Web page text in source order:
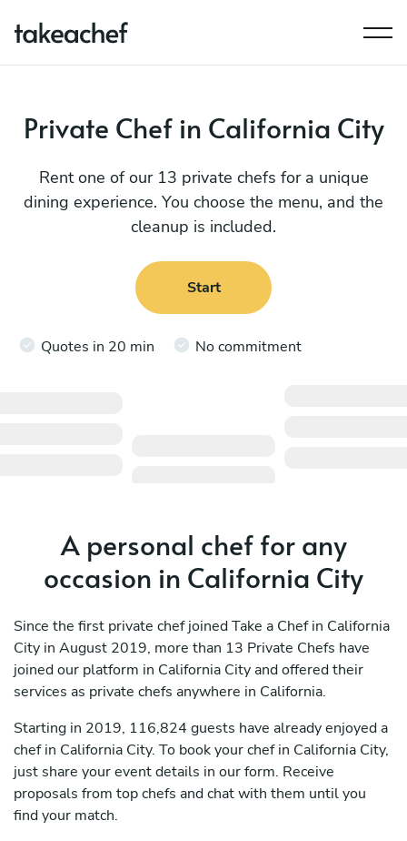
Private Chef in California City
Rent one of our 13 private chefs for a unique
dining experience. You choose the menu, and the
cleanup is included.
Start
Quotes in 20 min No commitment
A personal chef for any
occasion in California City
Since the first private chef joined Take a Chef in California
City in August 2019, more than 13 Private Chefs have
joined our platform in California City and offered their
services as private chefs anywhere in California.
Starting in 2019, 116,824 guests have already enjoyed a
chef in California City. To book your chef in California City,
just share your event details in our form. Receive
proposals from top chefs and chat with them until you
find your match.